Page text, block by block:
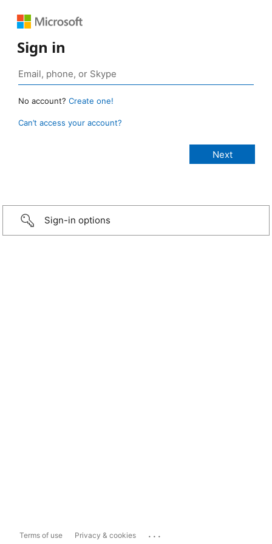
Sign in
No account? Create one!
Can’t access your account?
Sign-in options
Terms of use Privacy & cookies ...